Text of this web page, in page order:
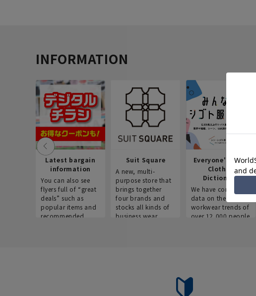
INFORMATION
Latest bargain
information
You can also see
flyers full of “great
deals” such as
popular items and
recommended
Suit Square
A new, multi-
purpose store that
brings together
four brands and
stocks all kinds of
business wear.
Everyone's Work
Clothes
Dictionary
We have compiled
data on the
workwear trends of
over 12,000 people